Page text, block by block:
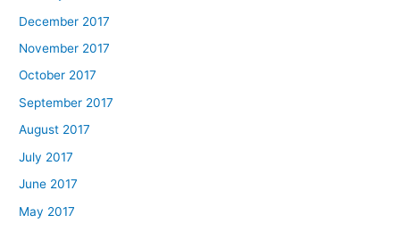
December 2017
November 2017
October 2017
September 2017
August 2017
July 2017
June 2017
May 2017